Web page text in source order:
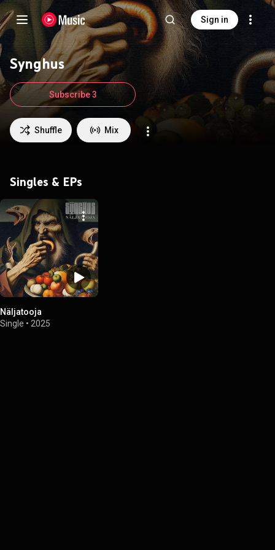
Sign in
Synghus
Shuffle Mix
Subscribe 3
Singles & EPs
Näljatooja
Single • 2025